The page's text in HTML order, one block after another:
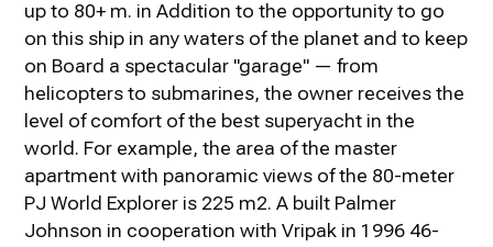
up to 80+ m. in Addition to the opportunity to go
on this ship in any waters of the planet and to keep
on Board a spectacular "garage" — from
helicopters to submarines, the owner receives the
level of comfort of the best superyacht in the
world. For example, the area of the master
apartment with panoramic views of the 80-meter
PJ World Explorer is 225 m2. A built Palmer
Johnson in cooperation with Vripak in 1996 46-